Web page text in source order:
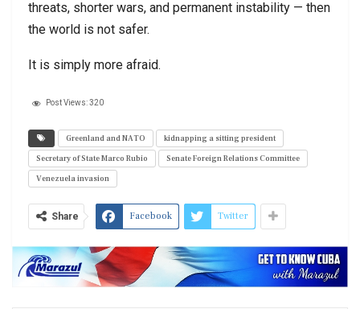
threats, shorter wars, and permanent instability — then
the world is not safer.
It is simply more afraid.
Post Views:320
Greenland and NATO
kidnapping a sitting president
Secretary of State Marco Rubio
Senate Foreign Relations Committee
Venezuela invasion
Share Facebook Twitter